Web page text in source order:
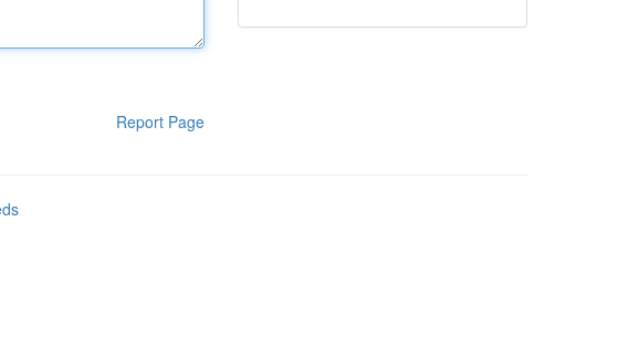
Report Page